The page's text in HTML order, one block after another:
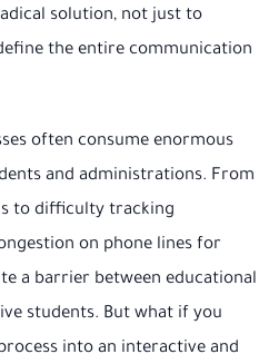
solution, not just to
the entire communication
often consume enormous
and administrations. From
to difficulty tracking
on phone lines for
a barrier between educational
students. But what if you
into an interactive and